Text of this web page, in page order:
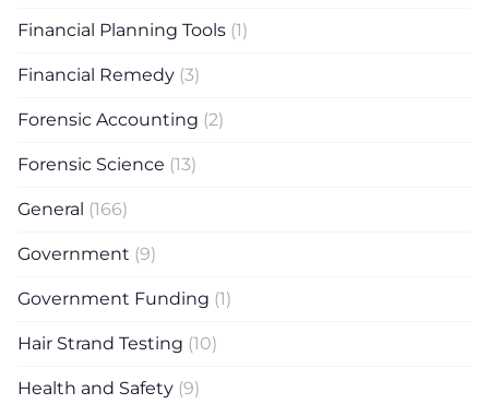
Financial Planning Tools (1)
Financial Remedy (3)
Forensic Accounting (2)
Forensic Science (13)
General (166)
Government (9)
Government Funding (1)
Hair Strand Testing (10)
Health and Safety (9)